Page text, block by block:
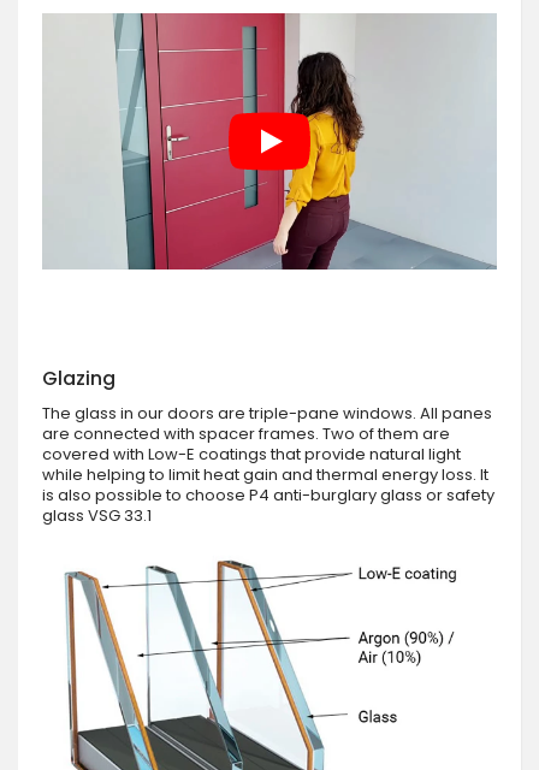
Glazing
The glass in our doors are triple-pane windows. All panes
are connected with spacer frames. Two of them are
covered with Low-E coatings that provide natural light
while helping to limit heat gain and thermal energy loss. It
is also possible to choose P4 anti-burglary glass or safety
glass VSG 33.1